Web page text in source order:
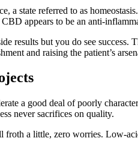
a state referred to as
appears to be an anti-
results but you do see
and raising the patient’s
a good deal of poorly
never sacrifices on quality.
a little, zero worries. Low-